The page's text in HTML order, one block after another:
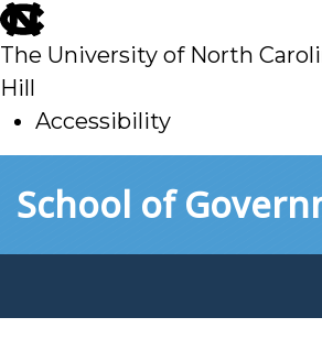
skip
to
main
The University of North
Hill
Accessibility
toSchool of